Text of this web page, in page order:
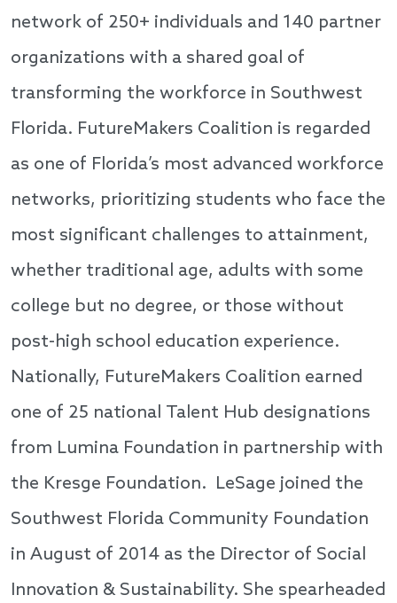
network of 250+ individuals and 140 partner
organizations with a shared goal of
transforming the workforce in Southwest
Florida. FutureMakers Coalition is regarded
as one of Florida’s most advanced workforce
networks, prioritizing students who face the
most significant challenges to attainment,
whether traditional age, adults with some
college but no degree, or those without
post-high school education experience.
Nationally, FutureMakers Coalition earned
one of 25 national Talent Hub designations
from Lumina Foundation in partnership with
the Kresge Foundation. LeSage joined the
Southwest Florida Community Foundation
in August of 2014 as the Director of Social
Innovation & Sustainability. She spearheaded